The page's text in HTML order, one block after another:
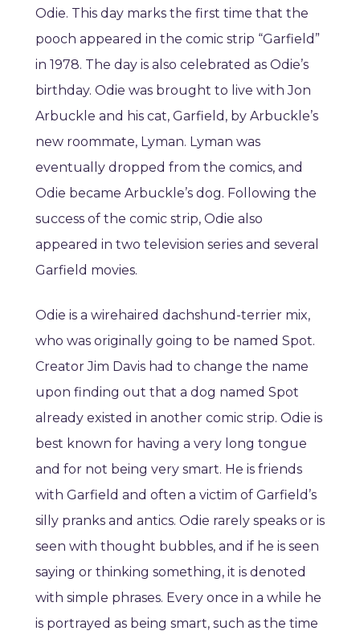
Odie. This day marks the first time that the
pooch appeared in the comic strip “Garfield”
in 1978. The day is also celebrated as Odie’s
birthday. Odie was brought to live with Jon
Arbuckle and his cat, Garfield, by Arbuckle’s
new roommate, Lyman. Lyman was
eventually dropped from the comics, and
Odie became Arbuckle’s dog. Following the
success of the comic strip, Odie also
appeared in two television series and several
Garfield movies.
Odie is a wirehaired dachshund-terrier mix,
who was originally going to be named Spot.
Creator Jim Davis had to change the name
upon finding out that a dog named Spot
already existed in another comic strip. Odie is
best known for having a very long tongue
and for not being very smart. He is friends
with Garfield and often a victim of Garfield’s
silly pranks and antics. Odie rarely speaks or is
seen with thought bubbles, and if he is seen
saying or thinking something, it is denoted
with simple phrases. Every once in a while he
is portrayed as being smart, such as the time